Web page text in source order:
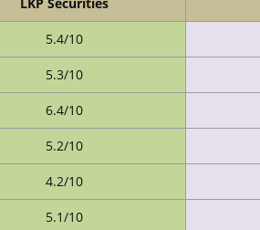
LKP Securities
5.4/10
5.3/10
6.4/10
5.2/10
4.2/10
5.1/10